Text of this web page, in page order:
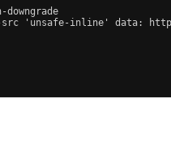
src 'unsafe-inline' data: